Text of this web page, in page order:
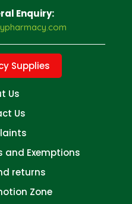
Enquiry:
Supplies
Us
Us
and Exemptions
returns
Zone